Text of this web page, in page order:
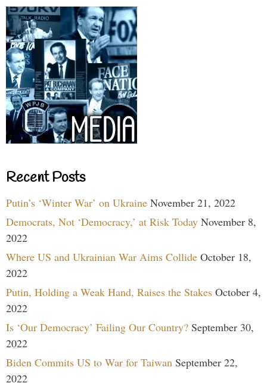
Recent Posts
Putin’s ‘Winter War’ on Ukraine November 21, 2022
Democrats, Not ‘Democracy,’ at Risk Today November 8,
2022
Where US and Ukrainian War Aims Collide October 18,
2022
Putin, Holding a Weak Hand, Raises the Stakes October 4,
2022
Is ‘Our Democracy’ Failing Our Country? September 30,
2022
Biden Commits US to War for Taiwan September 22,
2022